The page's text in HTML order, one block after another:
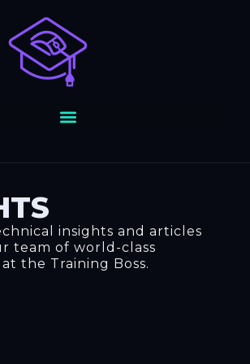
insights and articles
team of world-class
the Training Boss.